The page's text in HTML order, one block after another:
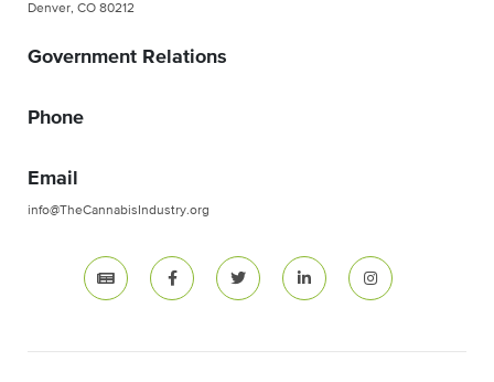
Denver, CO 80212
Government Relations
Phone
Email
info@TheCannabisIndustry.org